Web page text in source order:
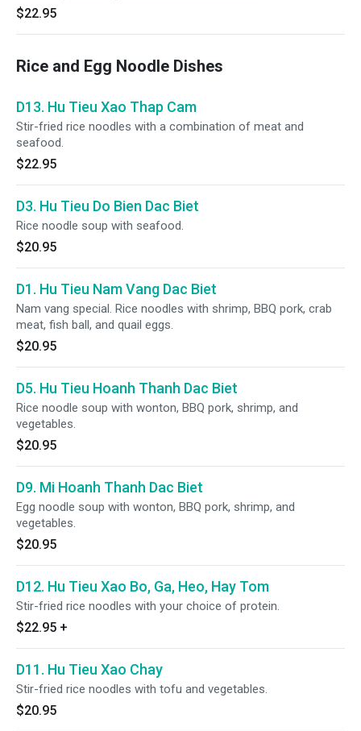
$22.95
Rice and Egg Noodle Dishes
D13. Hu Tieu Xao Thap Cam
Stir-fried rice noodles with a combination of meat and
seafood.
$22.95
D3. Hu Tieu Do Bien Dac Biet
Rice noodle soup with seafood.
$20.95
D1. Hu Tieu Nam Vang Dac Biet
Nam vang special. Rice noodles with shrimp, BBQ pork, crab
meat, fish ball, and quail eggs.
$20.95
D5. Hu Tieu Hoanh Thanh Dac Biet
Rice noodle soup with wonton, BBQ pork, shrimp, and
vegetables.
$20.95
D9. Mi Hoanh Thanh Dac Biet
Egg noodle soup with wonton, BBQ pork, shrimp, and
vegetables.
$20.95
D12. Hu Tieu Xao Bo, Ga, Heo, Hay Tom
Stir-fried rice noodles with your choice of protein.
$22.95 +
D11. Hu Tieu Xao Chay
Stir-fried rice noodles with tofu and vegetables.
$20.95